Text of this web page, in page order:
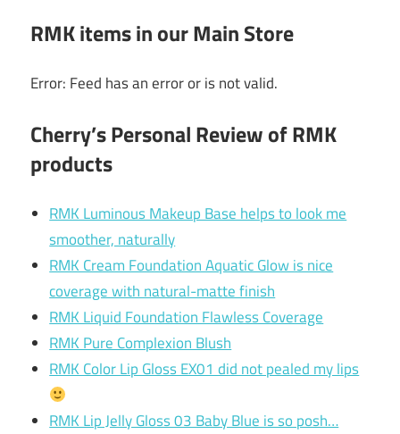
RMK items in our Main Store
Error: Feed has an error or is not valid.
Cherry’s Personal Review of RMK
products
RMK Luminous Makeup Base helps to look me
smoother, naturally
RMK Cream Foundation Aquatic Glow is nice
coverage with natural-matte finish
RMK Liquid Foundation Flawless Coverage
RMK Pure Complexion Blush
RMK Color Lip Gloss EX01 did not pealed my lips
RMK Lip Jelly Gloss 03 Baby Blue is so posh…